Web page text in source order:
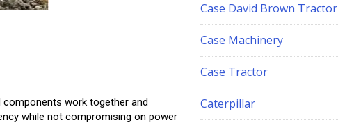
components work together and
while not compromising on power
Case David Brown Tractor
Case Machinery
Case Tractor
Caterpillar